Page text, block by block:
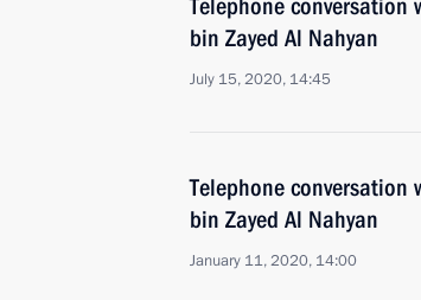
Telephone conversation
bin Zayed Al Nahyan
July 15, 2020, 14:45
Telephone conversation
bin Zayed Al Nahyan
January 11, 2020, 14:00